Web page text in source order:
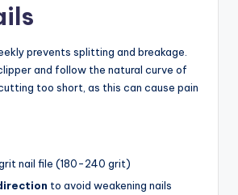
prevents splitting and breakage.
and follow the natural curve of
too short, as this can cause pain
nail file (180-240 grit)
to avoid weakening nails